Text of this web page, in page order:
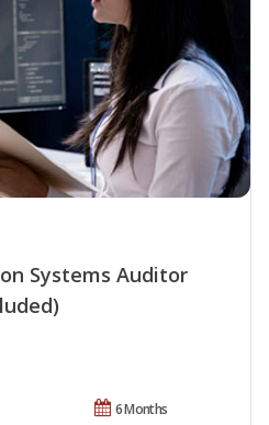
Systems Auditor
6 Months